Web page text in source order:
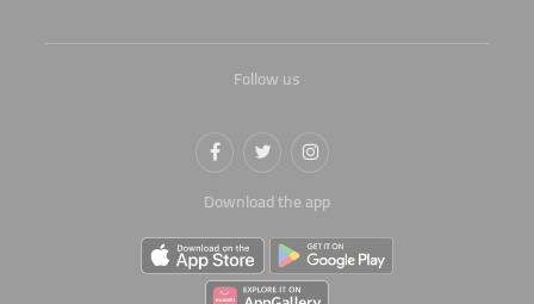
Follow us
Download the app